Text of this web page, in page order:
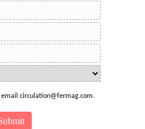
email circulation@fermag.com.